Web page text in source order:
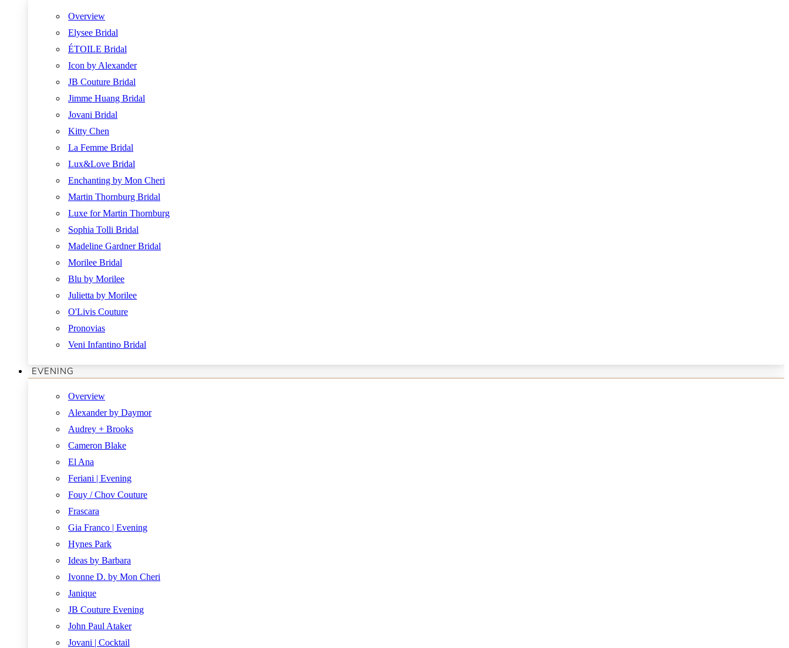
Overview
Elysee Bridal
ÉTOILE Bridal
Icon by Alexander
JB Couture Bridal
Jimme Huang Bridal
Jovani Bridal
Kitty Chen
La Femme Bridal
Lux&Love Bridal
Enchanting by Mon Cheri
Martin Thornburg Bridal
Luxe for Martin Thornburg
Sophia Tolli Bridal
Madeline Gardner Bridal
Morilee Bridal
Blu by Morilee
Julietta by Morilee
O'Livis Couture
Pronovias
Veni Infantino Bridal
EVENING
Overview
Alexander by Daymor
Audrey + Brooks
Cameron Blake
El Ana
Feriani | Evening
Fouy / Chov Couture
Frascara
Gia Franco | Evening
Hynes Park
Ideas by Barbara
Ivonne D. by Mon Cheri
Janique
JB Couture Evening
John Paul Ataker
Jovani | Cocktail